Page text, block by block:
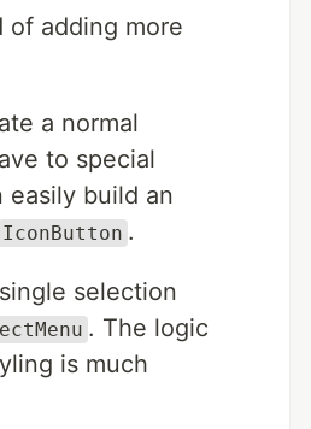
of adding more
a normal
to special
build an
IconButton .
selection
. The logic
is much